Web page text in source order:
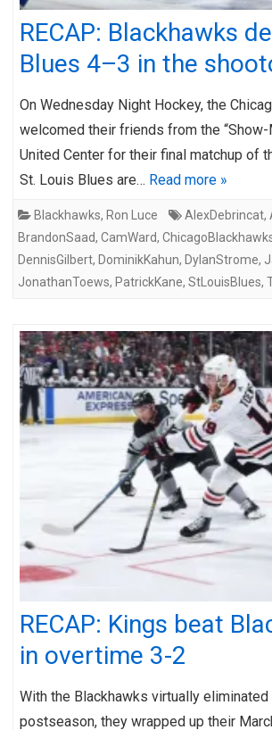
RECAP: Blackhawks
Blues 4–3 in the
On Wednesday Night Hockey, the
welcomed their friends from the
United Center for their final matchup of
St. Louis Blues are… Read more »
Blackhawks, Ron Luce AlexDebrincat,
BrandonSaad, CamWard,
DennisGilbert, DominikKahun, DylanStrome,
JonathanToews, PatrickKane, StLouisBlues,
RECAP: Kings beat
in overtime 3-2
With the Blackhawks virtually
postseason, they wrapped up their